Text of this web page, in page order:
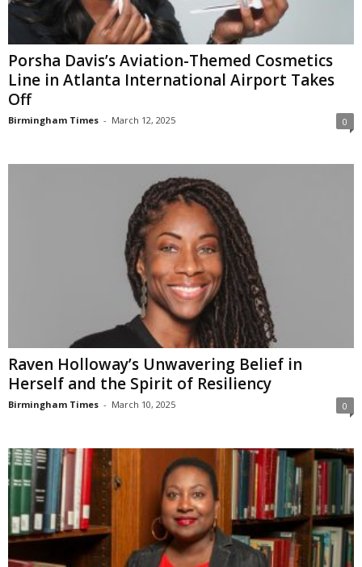
Porsha Davis’s Aviation-Themed Cosmetics
Line in Atlanta International Airport Takes
Off
Birmingham Times - March 12, 2025 0
Raven Holloway’s Unwavering Belief in
Herself and the Spirit of Resiliency
Birmingham Times - March 10, 2025 0